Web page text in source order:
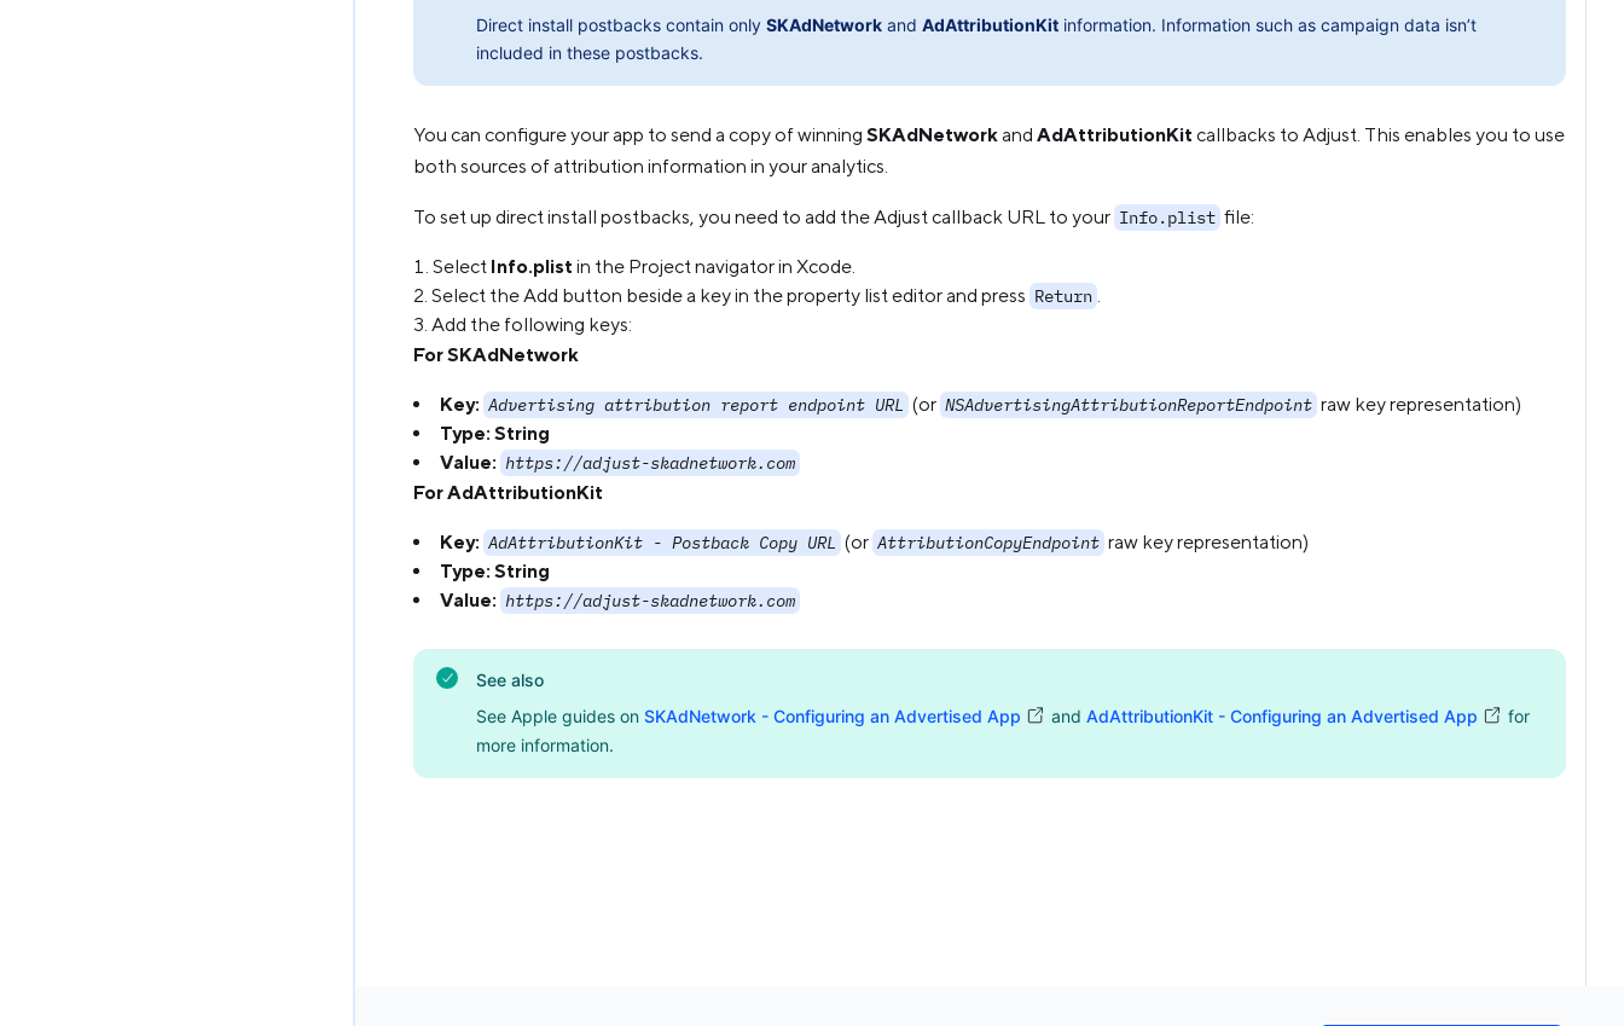
Direct install postbacks contain only SKAdNetwork and AdAttributionKit information. Information such as campaign data isn’t
included in these postbacks.
You can configure your app to send a copy of winning SKAdNetworkand AdAttributionKit callbacks to Adjust. This enables you to use
both sources of attribution information in your analytics.
To set up direct install postbacks, you need to add the Adjust callback URL to your Info.plist file:
Select Info.plist in the Project navigator in Xcode.
Select the Add button beside a key in the property list editor and press Return .
Add the following keys:
For SKAdNetwork
Key: Advertising attribution report endpoint URL (or NSAdvertisingAttributionReportEndpoint raw key representation)
Type: String
Value: https://adjust-skadnetwork.com
For AdAttributionKit
Key: AdAttributionKit - Postback Copy URL (or AttributionCopyEndpoint raw key representation)
Type: String
Value: https://adjust-skadnetwork.com
See also
See Apple guides on SKAdNetwork - Configuring an Advertised App and AdAttributionKit - Configuring an Advertised App
for
more information.